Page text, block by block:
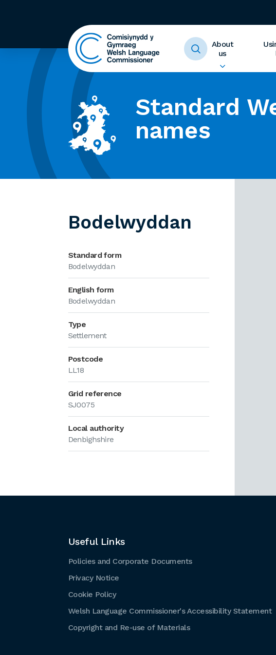
About
us
Standard
names
Bodelwyddan
Standard form
Bodelwyddan
English form
Bodelwyddan
Type
Settlement
Postcode
LL18
Grid reference
SJ0075
Local authority
Denbighshire
Useful Links
Policies and Corporate Documents
Privacy Notice
Cookie Policy
Welsh Language Commissioner's Accessibility Statement
Copyright and Re-use of Materials